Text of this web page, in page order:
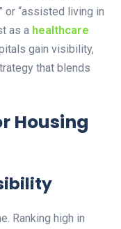
or “assisted living in
as a healthcare
gain visibility,
that blends
Housing
Ranking high in